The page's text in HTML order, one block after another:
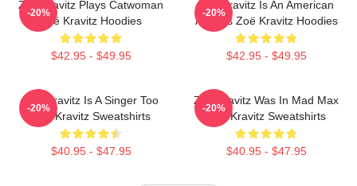
Zoë Kravitz Plays Catwoman
Zoë Kravitz Hoodies
$42.95 - $49.95
-20%
Zoë Kravitz Is An American
Actress Zoë Kravitz Hoodies
$42.95 - $49.95
-20%
Zoë Kravitz Is A Singer Too
Zoë Kravitz Sweatshirts
$40.95 - $47.95
-20%
Zoë Kravitz Was In Mad Max
Zoë Kravitz Sweatshirts
$40.95 - $47.95
-20%